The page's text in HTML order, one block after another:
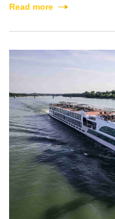
Read more